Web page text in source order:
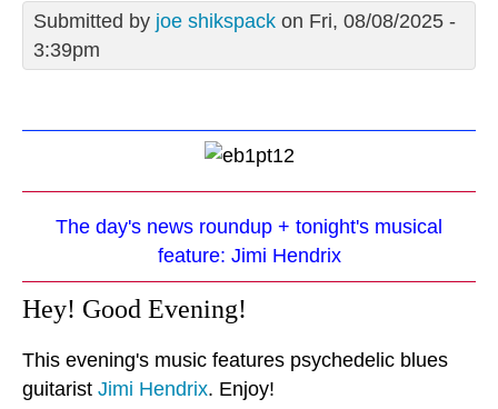
Submitted by joe shikspack on Fri, 08/08/2025 -
3:39pm
The day's news roundup + tonight's musical
feature: Jimi Hendrix
Hey! Good Evening!
This evening's music features psychedelic blues
guitarist Jimi Hendrix. Enjoy!